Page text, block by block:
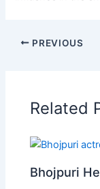
PREVIOUS
Related
Bhojpuri